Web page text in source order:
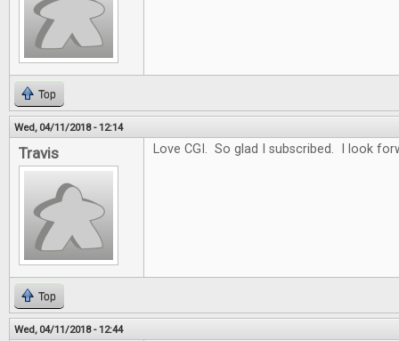
Top
Wed, 04/11/2018 - 12:14
Travis Love CGI. So glad I subscribed. I look
Top
Wed, 04/11/2018 - 12:44